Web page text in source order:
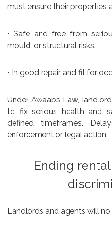
must ensure their properties
• Safe and free from
mould, or structural risks.
• In good repair and fit for
Under Awaab’s Law,
to fix serious health and
defined timeframes.
enforcement or legal action.
Ending
Landlords and agents will